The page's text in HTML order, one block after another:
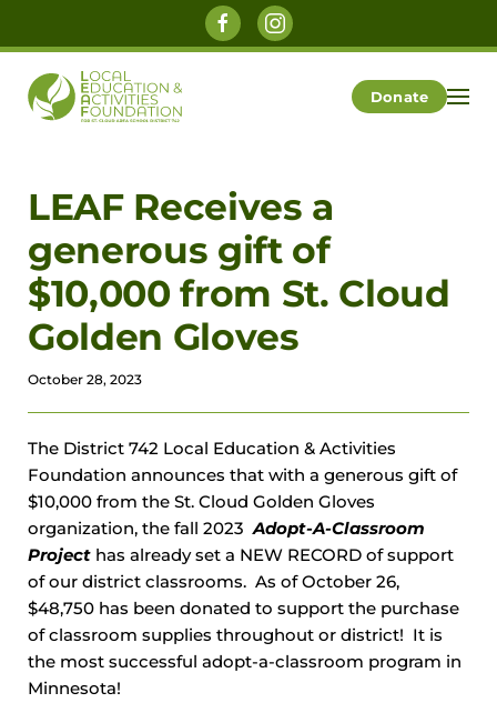
Donate
LEAF Receives a
generous gift of
$10,000 from St. Cloud
Golden Gloves
October 28, 2023
The District 742 Local Education & Activities
Foundation announces that with a generous gift of
$10,000 from the St. Cloud Golden Gloves
organization, the fall 2023Adopt-A-Classroom
Project has already set a NEW RECORD of support
of our district classrooms. As of October 26,
$48,750 has been donated to support the purchase
of classroom supplies throughout or district! It is
the most successful adopt-a-classroom program in
Minnesota!